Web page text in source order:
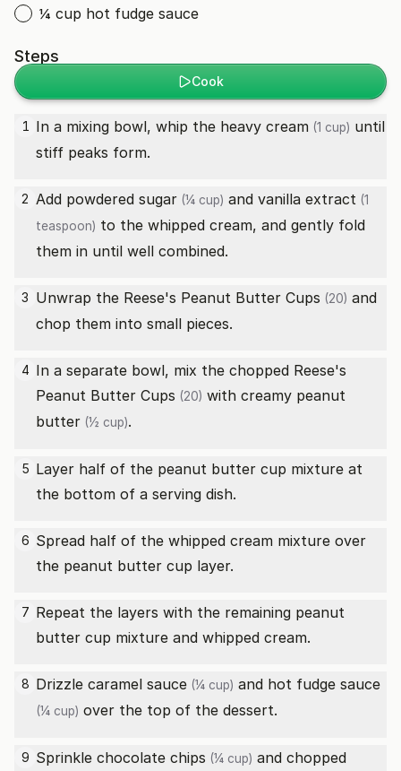
¼ cup hot fudge sauce
Steps
Cook
1 In a mixing bowl, whip the heavy cream (1 cup) until
stiff peaks form.
2 Add powdered sugar (¼ cup) and vanilla extract (1
teaspoon) to the whipped cream, and gently fold
them in until well combined.
3 Unwrap the Reese's Peanut Butter Cups (20) and
chop them into small pieces.
4 In a separate bowl, mix the chopped Reese's
Peanut Butter Cups (20) with creamy peanut
butter (½ cup).
5 Layer half of the peanut butter cup mixture at
the bottom of a serving dish.
6 Spread half of the whipped cream mixture over
the peanut butter cup layer.
7 Repeat the layers with the remaining peanut
butter cup mixture and whipped cream.
8 Drizzle caramel sauce (¼ cup) and hot fudge sauce
(¼ cup) over the top of the dessert.
9 Sprinkle chocolate chips (¼ cup) and chopped